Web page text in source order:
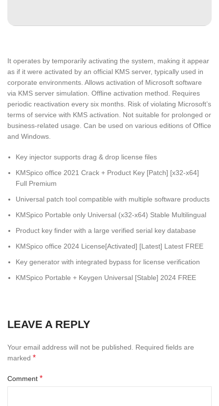
It operates by temporarily activating the system, making it appear
as if it were activated by an official KMS server, typically used in
corporate environments. Allows activation of Microsoft software
via KMS server simulation. Offline activation method. Requires
periodic reactivation every six months. Risk of violating Microsoft’s
terms of service with KMS activation. Not suitable for prolonged or
business-related usage. Can be used on various editions of Office
and Windows.
Key injector supports drag & drop license files
KMSpico office 2021 Crack + Product Key [Patch] [x32-x64]
Full Premium
Universal patch tool compatible with multiple software products
KMSpico Portable only Universal (x32-x64) Stable Multilingual
Product key finder with a large verified serial key database
KMSpico office 2024 License[Activated] [Latest] Latest FREE
Key generator with integrated bypass for license verification
KMSpico Portable + Keygen Universal [Stable] 2024 FREE
LEAVE A REPLY
Your email address will not be published.
Required fields are
marked *
Comment *